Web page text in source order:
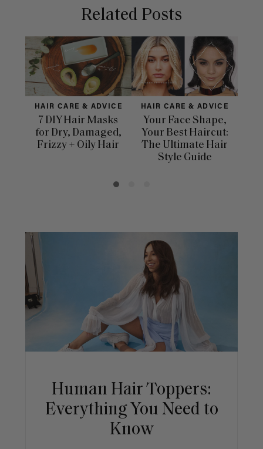
Related Posts
HAIR CARE & ADVICE
7 DIY Hair Masks
for Dry, Damaged,
Frizzy + Oily Hair
HAIR CARE & ADVICE
Your Face Shape,
Your Best Haircut:
The Ultimate Hair
Style Guide
Human Hair Toppers:
Everything You Need to
Know